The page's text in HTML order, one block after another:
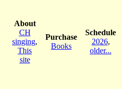
About
CH
singing,
This
site
Purchase
Books
Schedule
2026,
older...